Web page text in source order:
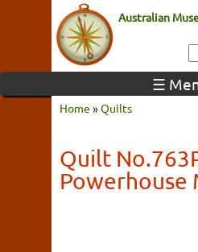
Australian
☰
Home »Quilts
Quilt
Powerhouse